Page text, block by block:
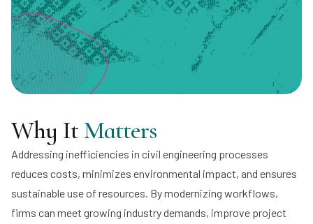
Why ItMatters
Addressing inefficiencies in civil engineering processes
reduces costs, minimizes environmental impact, and ensures
sustainable use of resources. By modernizing workflows,
firms can meet growing industry demands, improve project